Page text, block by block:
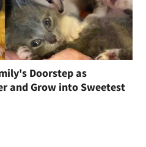
Doorstep as
and Grow into Sweetest